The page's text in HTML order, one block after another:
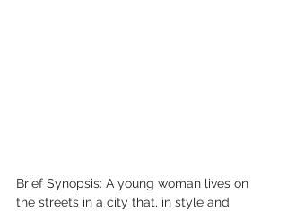
Brief Synopsis: A young woman lives on
the streets in a city that, in style and